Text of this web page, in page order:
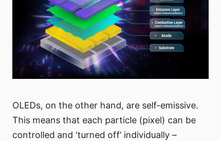
OLEDs, on the other hand, are self-emissive.
This means that each particle (pixel) can be
controlled and ‘turned off’ individually –